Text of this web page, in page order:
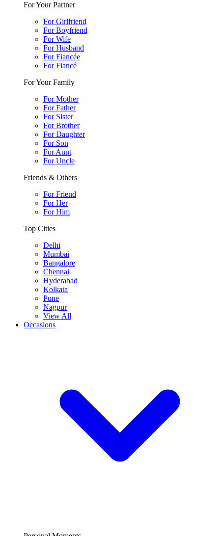
For Your Partner
For Girlfriend
For Boyfriend
For Wife
For Husband
For Fiancée
For Fiancé
For Your Family
For Mother
For Father
For Sister
For Brother
For Daughter
For Son
For Aunt
For Uncle
Friends & Others
For Friend
For Her
For Him
Top Cities
Delhi
Mumbai
Bangalore
Chennai
Hyderabad
Kolkata
Pune
Nagpur
View All
Occasions